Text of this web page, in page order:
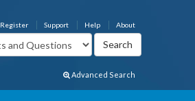
About
Help
Support
Register
Advanced Search